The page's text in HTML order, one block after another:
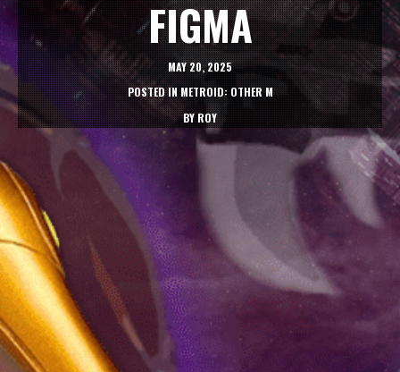
FIGMA
MAY 20, 2025
POSTED INMETROID: OTHER M
BYROY